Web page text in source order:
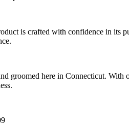
is crafted with confidence in its
groomed here in Connecticut. With